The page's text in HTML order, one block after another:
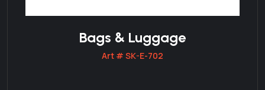
Bags & Luggage
Art # SK-E-702